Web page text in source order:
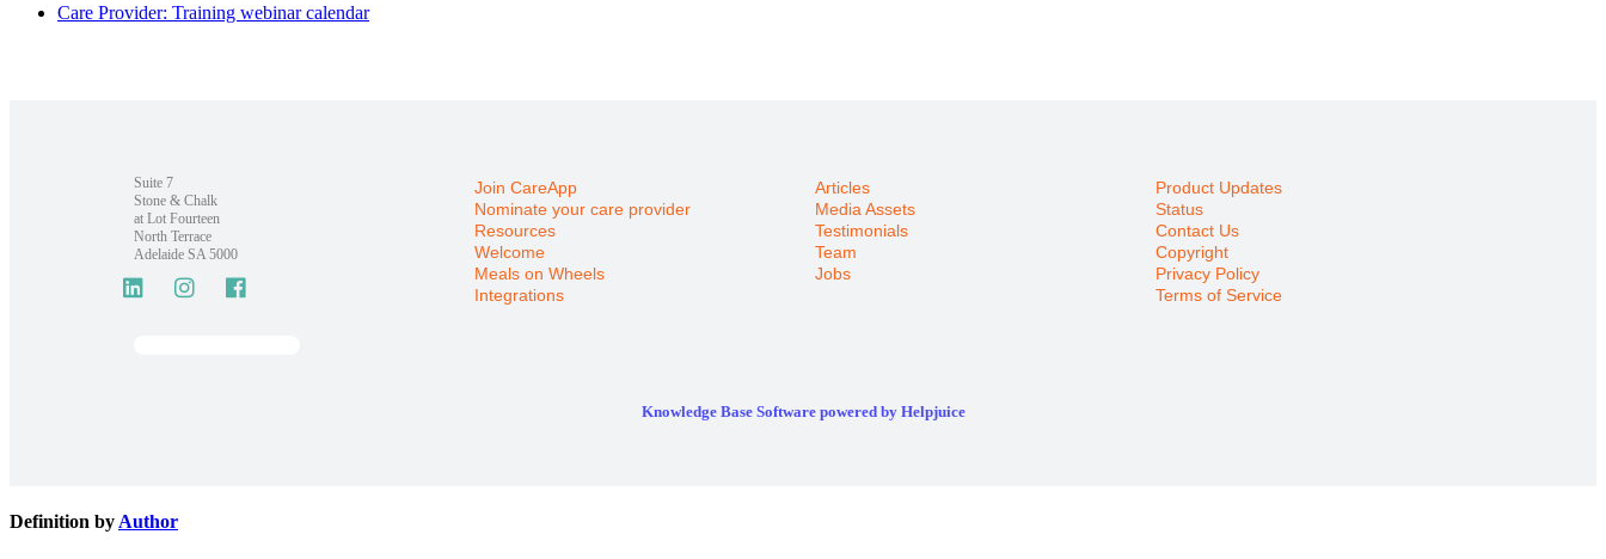
Care Provider: Training webinar calendar
Suite 7
Stone & Chalk
at Lot Fourteen
North Terrace
Adelaide SA 5000
Join CareApp
Nominate your care provider
Resources
Welcome
Meals on Wheels
Integrations
Articles
Media Assets
Testimonials
Team
Jobs
Product Updates
Status
Contact Us
Copyright
Privacy Policy
Terms of Service
Knowledge Base Software powered by Helpjuice
Definition by Author